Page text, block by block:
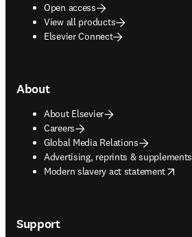
Open access
View all products
Elsevier Connect
About
About Elsevier
Careers
Global Media Relations
Advertising, reprints & supplements
opens in new tab/window
Modern slavery act statement
opens in new tab/window
Support